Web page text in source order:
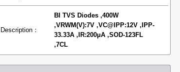
Description：
BI TVS Diodes ,400W
,VRWM(V):7V ,VC@IPP:12V ,IPP-
33.33A ,IR:200μA ,SOD-123FL
,7CL